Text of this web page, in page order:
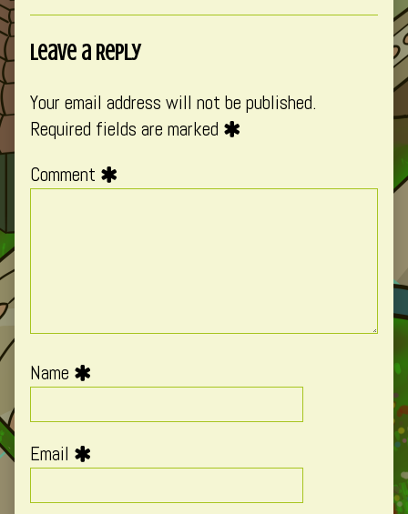
Page
Leave a Reply
Your email address will not be published.
Required fields are marked
Comment
Name
Email